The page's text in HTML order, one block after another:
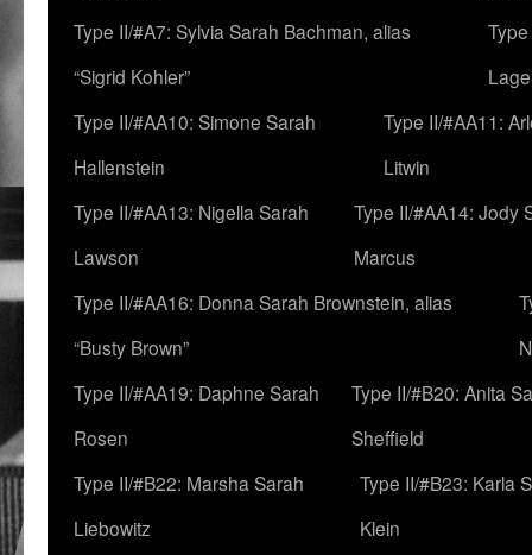
Type II/#A7: Sylvia Sarah Bachman, alias
“Sigrid Kohler”
Type II/#AA10: Simone Sarah
Hallenstein
Type II/#AA11:
Litwin
Type II/#AA13: Nigella Sarah
Lawson
Type II/#AA14: Jody
Marcus
Type II/#AA16: Donna Sarah Brownstein, alias
“Busty Brown”
Type II/#AA19: Daphne Sarah
Rosen
Type II/#B20: Anita
Sheffield
Type II/#B22: Marsha Sarah
Liebowitz
Type II/#B23: Karla
Klein